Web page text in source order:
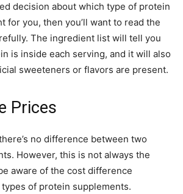
decision about which type of protein
for you, then you’ll want to read the
The ingredient list will tell you
is inside each serving, and it will also
sweeteners or flavors are present.
Prices
no difference between two
However, this is not always the
aware of the cost difference
of protein supplements.